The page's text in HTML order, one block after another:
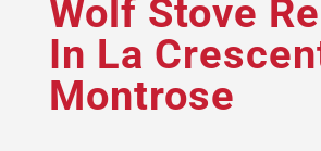
Wolf Stove
In La
Montrose